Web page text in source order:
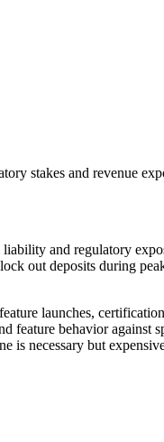
stakes and revenue
and regulatory
out deposits during
launches,
feature behavior
necessary but